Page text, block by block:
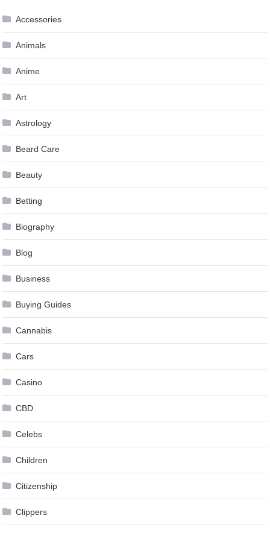
Accessories
Animals
Anime
Art
Astrology
Beard Care
Beauty
Betting
Biography
Blog
Business
Buying Guides
Cannabis
Cars
Casino
CBD
Celebs
Children
Citizenship
Clippers